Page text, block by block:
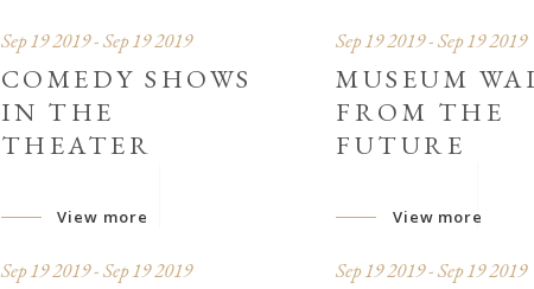
Sep 19 2019 - Sep 19 2019
COMEDY SHOWS
IN THE
THEATER
View more
Sep 19 2019 - Sep 19 2019
MUSEUM
FROM THE
FUTURE
View more
Sep 19 2019 - Sep 19 2019 Sep 19 2019 - Sep 19 2019